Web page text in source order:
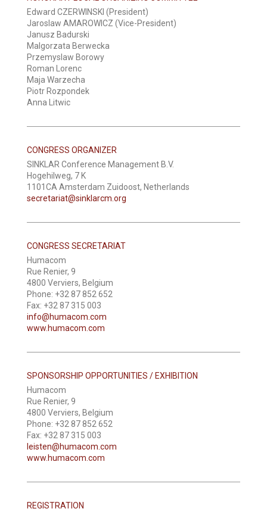
Edward CZERWINSKI (President)
Jaroslaw AMAROWICZ (Vice-President)
Janusz Badurski
Malgorzata Berwecka
Przemyslaw Borowy
Roman Lorenc
Maja Warzecha
Piotr Rozpondek
Anna Litwic
CONGRESS ORGANIZER
SINKLAR Conference Management B.V.
Hogehilweg, 7 K
1101CA Amsterdam Zuidoost, Netherlands
secretariat@sinklarcm.org
CONGRESS SECRETARIAT
Humacom
Rue Renier, 9
4800 Verviers, Belgium
Phone: +32 87 852 652
Fax: +32 87 315 003
info@humacom.com
www.humacom.com
SPONSORSHIP OPPORTUNITIES / EXHIBITION
Humacom
Rue Renier, 9
4800 Verviers, Belgium
Phone: +32 87 852 652
Fax: +32 87 315 003
leisten@humacom.com
www.humacom.com
REGISTRATION